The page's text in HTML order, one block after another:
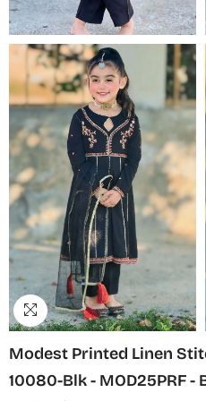
Modest Printed Linen
10080-Blk - MOD25PRF -